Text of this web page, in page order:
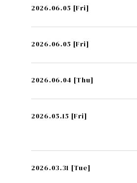
2026.06.05 [Fri]
2026.06.05 [Fri]
2026.06.04 [Thu]
2026.05.15 [Fri]
2026.03.31 [Tue]